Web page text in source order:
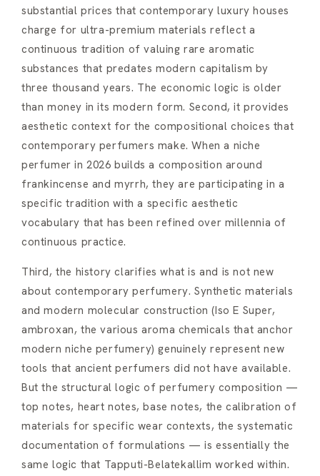
substantial prices that contemporary luxury houses
charge for ultra-premium materials reflect a
continuous tradition of valuing rare aromatic
substances that predates modern capitalism by
three thousand years. The economic logic is older
than money in its modern form. Second, it provides
aesthetic context for the compositional choices that
contemporary perfumers make. When a niche
perfumer in 2026 builds a composition around
frankincense and myrrh, they are participating in a
specific tradition with a specific aesthetic
vocabulary that has been refined over millennia of
continuous practice.
Third, the history clarifies what is and is not new
about contemporary perfumery. Synthetic materials
and modern molecular construction (Iso E Super,
ambroxan, the various aroma chemicals that anchor
modern niche perfumery) genuinely represent new
tools that ancient perfumers did not have available.
But the structural logic of perfumery composition —
top notes, heart notes, base notes, the calibration of
materials for specific wear contexts, the systematic
documentation of formulations — is essentially the
same logic that Tapputi-Belatekallim worked within.